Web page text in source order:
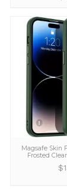
We